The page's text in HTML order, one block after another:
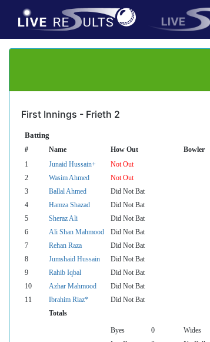
First Innings - Frieth 2
Batting
# Name How Out Bowler
1 Junaid Hussain+ Not Out
2
Wasim Ahmed Not Out
3
Ballal Ahmed
Did Not Bat
4
Hamza Shazad
Did Not Bat
5
Sheraz Ali
Did Not Bat
6
Ali Shan Mahmood
Did Not Bat
7
Rehan Raza
Did Not Bat
8
Jumshaid Hussain
Did Not Bat
9
Rahib Iqbal
Did Not Bat
10
Azhar Mahmood
Did Not Bat
11
Ibrahim Riaz*
Did Not Bat
Totals
Byes 0 Wides